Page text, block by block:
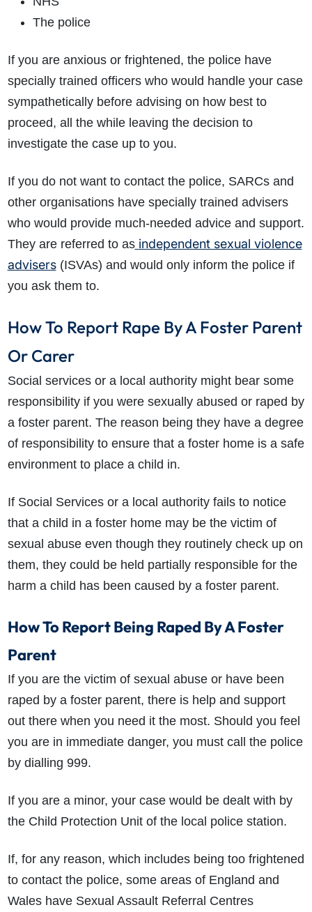
The police
If you are anxious or frightened, the police have
specially trained officers who would handle your case
sympathetically before advising on how best to
proceed, all the while leaving the decision to
investigate the case up to you.
If you do not want to contact the police, SARCs and
other organisations have specially trained advisers
who would provide much-needed advice and support.
They are referred to as independent sexual violence
advisers(ISVAs) and would only inform the police if
you ask them to.
How To Report Rape By A Foster Parent
Or Carer
Social services or a local authority might bear some
responsibility if you were sexually abused or raped by
a foster parent. The reason being they have a degree
of responsibility to ensure that a foster home is a safe
environment to place a child in.
If Social Services or a local authority fails to notice
that a child in a foster home may be the victim of
sexual abuse even though they routinely check up on
them, they could be held partially responsible for the
harm a child has been caused by a foster parent.
How To Report Being Raped By A Foster
Parent
If you are the victim of sexual abuse or have been
raped by a foster parent, there is help and support
out there when you need it the most. Should you feel
you are in immediate danger, you must call the police
by dialling 999.
If you are a minor, your case would be dealt with by
the Child Protection Unit of the local police station.
If, for any reason, which includes being too frightened
to contact the police, some areas of England and
Wales have Sexual Assault Referral Centres